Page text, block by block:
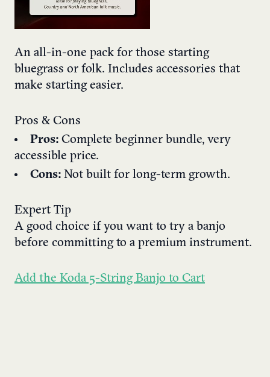
An all-in-one pack for those starting
bluegrass or folk. Includes accessories that
make starting easier.
Pros & Cons
Pros: Complete beginner bundle, very
accessible price.
Cons: Not built for long-term growth.
Expert Tip
A good choice if you want to try a banjo
before committing to a premium instrument.
Add the Koda 5-String Banjo to Cart